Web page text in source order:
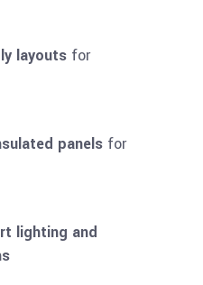
layouts for
panels for
lighting and